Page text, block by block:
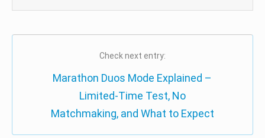
Check next entry:
Marathon Duos Mode Explained –
Limited-Time Test, No
Matchmaking, and What to Expect